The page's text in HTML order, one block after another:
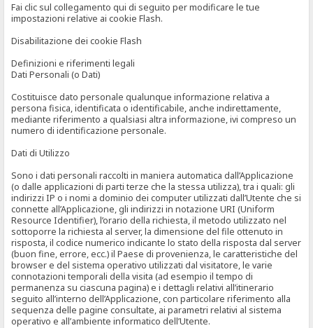
Fai clic sul collegamento qui di seguito per modificare le tue
impostazioni relative ai cookie Flash.
Disabilitazione dei cookie Flash
Definizioni e riferimenti legali
Dati Personali (o Dati)
Costituisce dato personale qualunque informazione relativa a
persona fisica, identificata o identificabile, anche indirettamente,
mediante riferimento a qualsiasi altra informazione, ivi compreso un
numero di identificazione personale.
Dati di Utilizzo
Sono i dati personali raccolti in maniera automatica dall’Applicazione
(o dalle applicazioni di parti terze che la stessa utilizza), tra i quali: gli
indirizzi IP o i nomi a dominio dei computer utilizzati dall’Utente che si
connette all’Applicazione, gli indirizzi in notazione URI (Uniform
Resource Identifier), l’orario della richiesta, il metodo utilizzato nel
sottoporre la richiesta al server, la dimensione del file ottenuto in
risposta, il codice numerico indicante lo stato della risposta dal server
(buon fine, errore, ecc.) il Paese di provenienza, le caratteristiche del
browser e del sistema operativo utilizzati dal visitatore, le varie
connotazioni temporali della visita (ad esempio il tempo di
permanenza su ciascuna pagina) e i dettagli relativi all’itinerario
seguito all’interno dell’Applicazione, con particolare riferimento alla
sequenza delle pagine consultate, ai parametri relativi al sistema
operativo e all’ambiente informatico dell’Utente.